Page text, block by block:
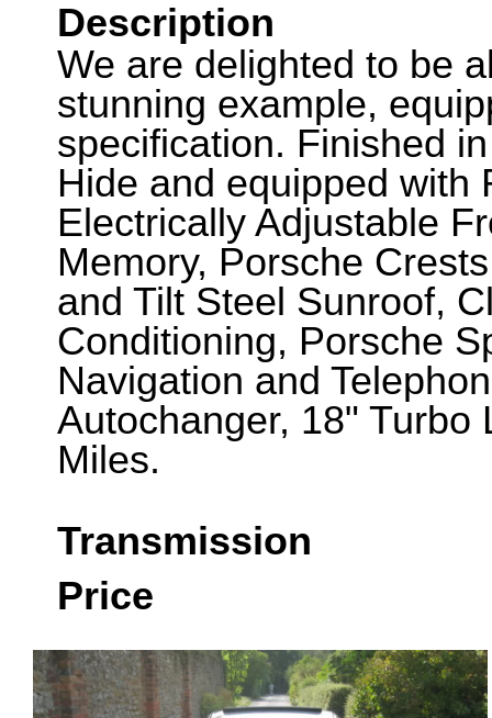
Description
We are delighted to be
stunning example,
specification. Finished
Hide and equipped with
Electrically Adjustable
Memory, Porsche
and Tilt Steel Sunroof,
Conditioning, Porsche
Navigation and
Autochanger, 18" Turbo
Miles.
Transmission
Price